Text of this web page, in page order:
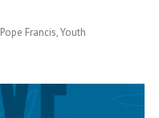
Pope Francis,Youth